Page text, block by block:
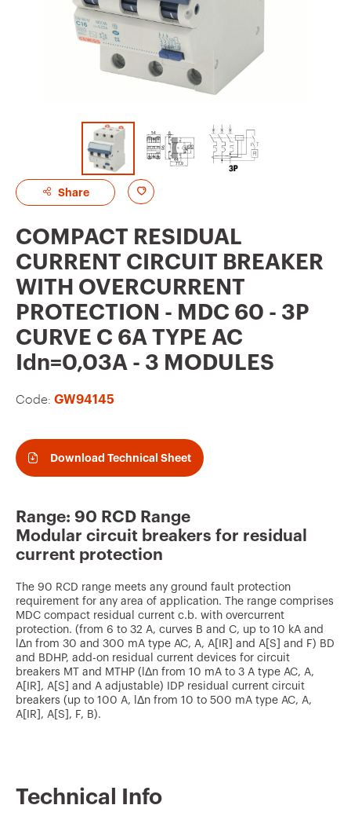
Share A
d
o
f
v
s
COMPACT RESIDUAL
CURRENT CIRCUIT BREAKER
WITH OVERCURRENT
PROTECTION - MDC 60 - 3P
CURVE C 6A TYPE AC
Idn=0,03A - 3 MODULES
Code: GW94145
Download Technical Sheet
Range: 90 RCD Range
Modular circuit breakers for residual
current protection
The 90 RCD range meets any ground fault protection
requirement for any area of application. The range comprises
MDC compact residual current c.b. with overcurrent
protection. (from 6 to 32 A, curves B and C, up to 10 kA and
lΔn from 30 and 300 mA type AC, A, A[IR] and A[S] and F) BD
and BDHP, add-on residual current devices for circuit
breakers MT and MTHP (lΔn from 10 mA to 3 A type AC, A,
A[IR], A[S] and A adjustable) IDP residual current circuit
breakers (up to 100 A, lΔn from 10 to 500 mA type AC, A,
A[IR], A[S], F, B).
Technical Info